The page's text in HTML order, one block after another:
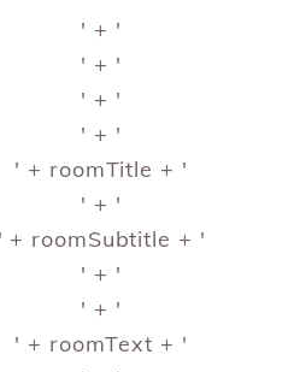
' + '
' + '
' + '
' + '
' + roomTitle + '
' + '
' + roomSubtitle + '
' + '
' + '
' + roomText + '